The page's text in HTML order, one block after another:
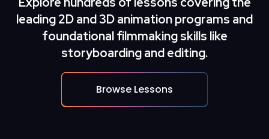
leading2D and 3D animationprograms and
foundational filmmaking skills like
storyboarding and editing.
Browse Lessons